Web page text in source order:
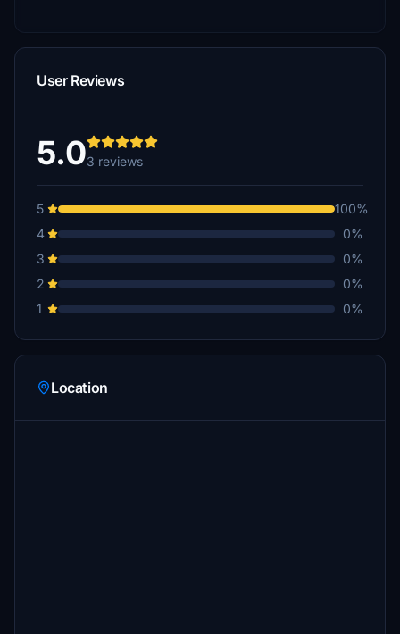
User Reviews
5.03 reviews
5
100%
4
0%
3
0%
2
0%
1
0%
Location